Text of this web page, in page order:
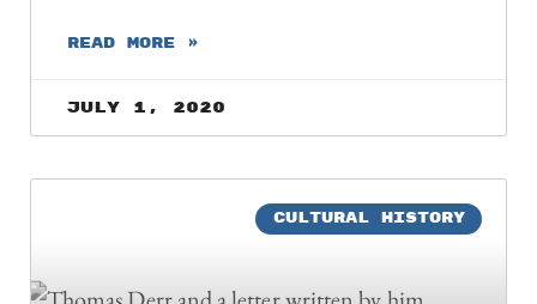
READ MORE »
July 1, 2020
CULTURAL HISTORY